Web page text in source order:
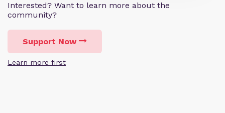
Interested? Want to learn more about the
community?
Support Now
Learn more first